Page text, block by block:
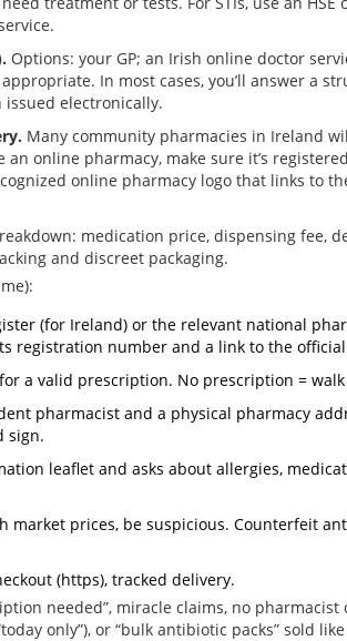
Options: your GP; an Irish online doctor
In most cases, you’ll answer a
electronically.
Many community pharmacies in Ireland
online pharmacy, make sure it’s
online pharmacy logo that links to
medication price, dispensing fee,
and discreet packaging.
(for Ireland) or the relevant national
registration number and a link to the
a valid prescription. No prescription = walk
pharmacist and a physical pharmacy
sign.
leaflet and asks about allergies,
market prices, be suspicious. Counterfeit
(https), tracked delivery.
needed”, miracle claims, no pharmacist
only”), or “bulk antibiotic packs” sold